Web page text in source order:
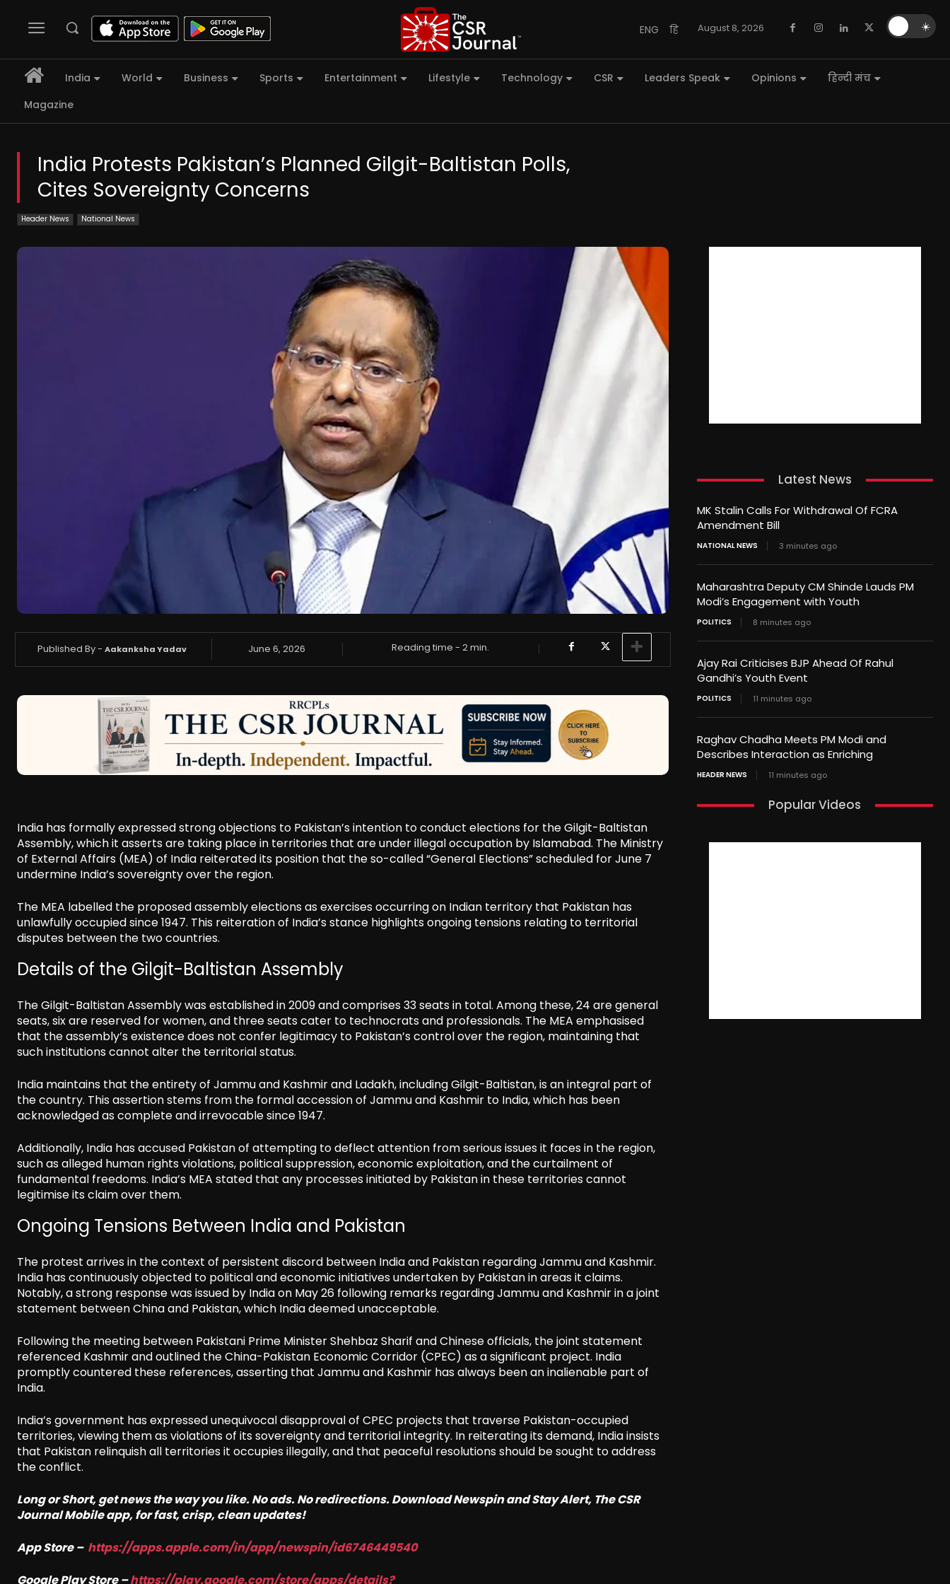
ENG हि August 8, 2026
India World Business Sports Entertainment Lifestyle Technology CSR Leaders Speak Opinions
हिन्दी मंच
Magazine
India Protests Pakistan’s Planned Gilgit-Baltistan Polls,
Cites Sovereignty Concerns
Header News National News
Published By - Aakanksha Yadav June 6, 2026 Reading time -2min.
India has formally expressed strong objections to Pakistan’s intention to conduct elections for the Gilgit-Baltistan
Assembly, which it asserts are taking place in territories that are under illegal occupation by Islamabad. The Ministry
of External Affairs (MEA) of India reiterated its position that the so-called “General Elections” scheduled for June 7
undermine India’s sovereignty over the region.
The MEA labelled the proposed assembly elections as exercises occurring on Indian territory that Pakistan has
unlawfully occupied since 1947. This reiteration of India’s stance highlights ongoing tensions relating to territorial
disputes between the two countries.
Details of the Gilgit-Baltistan Assembly
The Gilgit-Baltistan Assembly was established in 2009 and comprises 33 seats in total. Among these, 24 are general
seats, six are reserved for women, and three seats cater to technocrats and professionals. The MEA emphasised
that the assembly’s existence does not confer legitimacy to Pakistan’s control over the region, maintaining that
such institutions cannot alter the territorial status.
India maintains that the entirety of Jammu and Kashmir and Ladakh, including Gilgit-Baltistan, is an integral part of
the country. This assertion stems from the formal accession of Jammu and Kashmir to India, which has been
acknowledged as complete and irrevocable since 1947.
Additionally, India has accused Pakistan of attempting to deflect attention from serious issues it faces in the region,
such as alleged human rights violations, political suppression, economic exploitation, and the curtailment of
fundamental freedoms. India’s MEA stated that any processes initiated by Pakistan in these territories cannot
legitimise its claim over them.
Ongoing Tensions Between India and Pakistan
The protest arrives in the context of persistent discord between India and Pakistan regarding Jammu and Kashmir.
India has continuously objected to political and economic initiatives undertaken by Pakistan in areas it claims.
Notably, a strong response was issued by India on May 26 following remarks regarding Jammu and Kashmir in a joint
statement between China and Pakistan, which India deemed unacceptable.
Following the meeting between Pakistani Prime Minister Shehbaz Sharif and Chinese officials, the joint statement
referenced Kashmir and outlined the China-Pakistan Economic Corridor (CPEC) as a significant project. India
promptly countered these references, asserting that Jammu and Kashmir has always been an inalienable part of
India.
India’s government has expressed unequivocal disapproval of CPEC projects that traverse Pakistan-occupied
territories, viewing them as violations of its sovereignty and territorial integrity. In reiterating its demand, India insists
that Pakistan relinquish all territories it occupies illegally, and that peaceful resolutions should be sought to address
the conflict.
Long or Short, get news the way you like. No ads. No redirections. Download Newspin and Stay Alert, The CSR
Journal Mobile app, for fast, crisp, clean updates!
App Store – https://apps.apple.com/in/app/newspin/id6746449540
Google Play Store –https://play.google.com/store/apps/details?
Latest News
MK Stalin Calls For Withdrawal Of FCRA
Amendment Bill
NATIONAL NEWS 3 minutes ago
Maharashtra Deputy CM Shinde Lauds PM
Modi’s Engagement with Youth
POLITICS 8 minutes ago
Ajay Rai Criticises BJP Ahead Of Rahul
Gandhi’s Youth Event
POLITICS 11 minutes ago
Raghav Chadha Meets PM Modi and
Describes Interaction as Enriching
HEADER NEWS 11 minutes ago
Popular Videos
☀️